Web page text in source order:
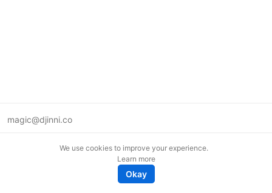
magic@djinni.co
We use cookies to improve your experience.
Learn more
Okay